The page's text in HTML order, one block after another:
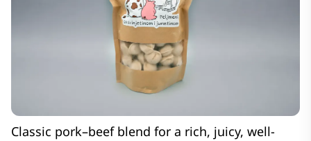
Classic pork–beef blend for a rich, juicy, well-